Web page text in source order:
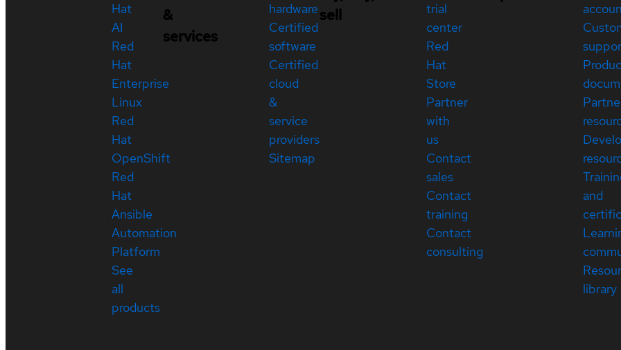
Hat
AI
Red
Hat
Enterprise
Linux
Red
Hat
OpenShift
Red
Hat
Ansible
Automation
Platform
See
all
products
&
services
hardware
Certified
software
Certified
cloud
&
service
providers
Sitemap
sell
trial
center
Red
Hat
Store
Partner
with
us
Contact
sales
Contact
training
Contact
consulting
and
library